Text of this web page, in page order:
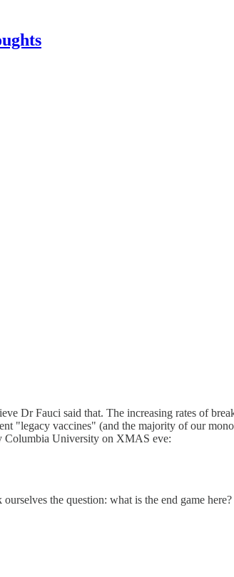
Dr Fauci said that. The increasing rates of
"legacy vaccines" (and the majority of our
Columbia University on XMAS eve:
the question: what is the end game